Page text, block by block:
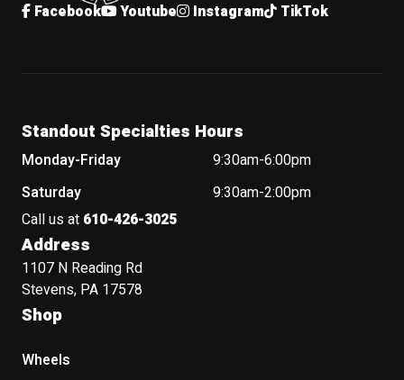
Facebook Youtube Instagram TikTok
Standout Specialties Hours
Monday-Friday
9:30am-6:00pm
Saturday
9:30am-2:00pm
Call us at 610-426-3025
Address
1107 N Reading Rd
Stevens, PA 17578
Shop
Wheels